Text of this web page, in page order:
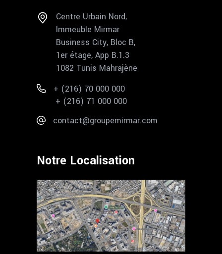
Centre Urbain Nord,
Immeuble Mirmar
Business City, Bloc B,
1er étage, App B.1.3
1082 Tunis Mahrajène
+ (216) 70 000 000
+ (216) 71 000 000
contact@groupemirmar.com
Notre Localisation